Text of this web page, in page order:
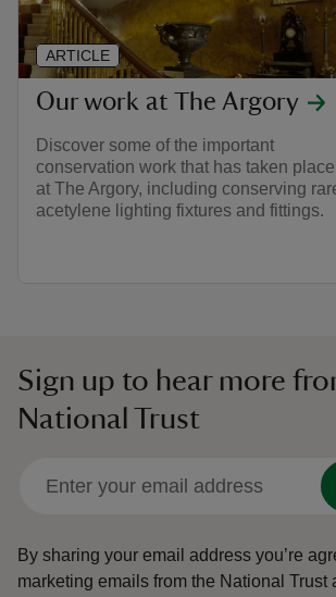
Our work at The Argory
Discover some of the important
conservation work that has taken place
at The Argory, including conserving
acetylene lighting fixtures and fittings.
ARTICLE
Sign up to hear more
National Trust
By sharing your email address you’re
marketing emails from the National Trust